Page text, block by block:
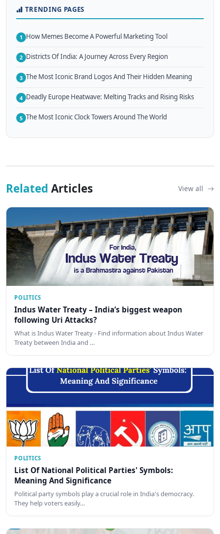
TRENDING PAGES
1 How Memes Become A Powerful Marketing Tool
2 Districts Of India: A Journey Across Every Region
3 The Most Iconic Brand Logos And Their Hidden Meaning
4 Deadly Europe Heatwave: Melting Tracks and Rising Risks
5 The Most Iconic Clock Towers Around The World
Related Articles View all
POLITICS
Indus Water Treaty – India’s biggest weapon
following Uri Attacks?
What is Indus Water Treaty - Find information about Indus Water
Treaty between India and …
POLITICS
List Of National Political Parties' Symbols:
Meaning And Significance
Political party symbols play a crucial role in India's democracy.
They help voters easily…